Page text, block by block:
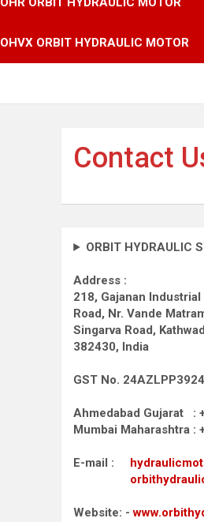
OHVX ORBIT HYDRAULIC MOTOR
Contact
ORBIT HYDRAULIC
Address :
218, Gajanan
Road, Nr. Vande
Singarva Road,
382430, India
GST No.
Ahmedabad Gujarat :
Mumbai Maharashtra :
E-mail :
Website: -